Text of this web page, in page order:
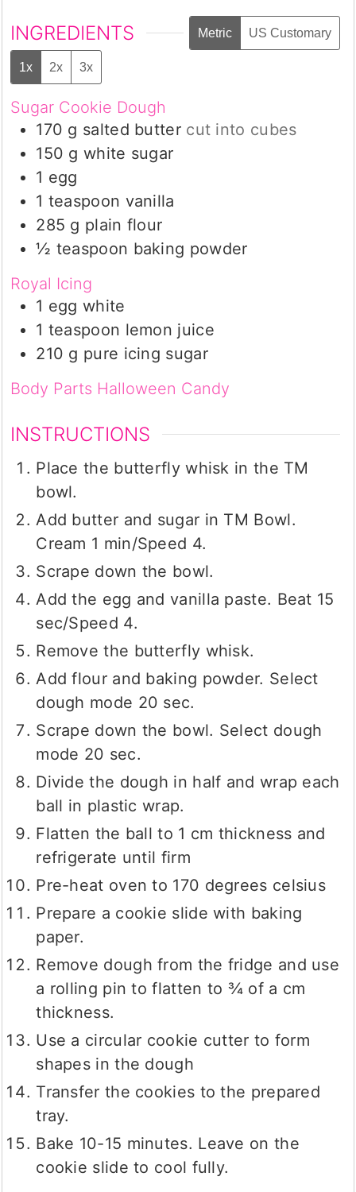
INGREDIENTS Metric US Customary
1x 2x 3x
Sugar Cookie Dough
170 g salted butter cut into cubes
150 g white sugar
1 egg
1 teaspoon vanilla
285 g plain flour
½ teaspoon baking powder
Royal Icing
1 egg white
1 teaspoon lemon juice
210 g pure icing sugar
Body Parts Halloween Candy
INSTRUCTIONS
Place the butterfly whisk in the TM
bowl.
Add butter and sugar in TM Bowl.
Cream 1 min/Speed 4.
Scrape down the bowl.
Add the egg and vanilla paste. Beat 15
sec/Speed 4.
Remove the butterfly whisk.
Add flour and baking powder. Select
dough mode 20 sec.
Scrape down the bowl. Select dough
mode 20 sec.
Divide the dough in half and wrap each
ball in plastic wrap.
Flatten the ball to 1 cm thickness and
refrigerate until firm
Pre-heat oven to 170 degrees celsius
Prepare a cookie slide with baking
paper.
Remove dough from the fridge and use
a rolling pin to flatten to ¾ of a cm
thickness.
Use a circular cookie cutter to form
shapes in the dough
Transfer the cookies to the prepared
tray.
Bake 10-15 minutes. Leave on the
cookie slide to cool fully.